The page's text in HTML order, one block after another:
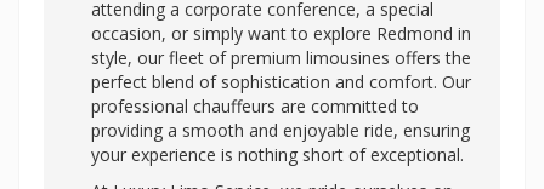
attending a corporate conference, a special
occasion, or simply want to explore Redmond in
style, our fleet of premium limousines offers the
perfect blend of sophistication and comfort. Our
professional chauffeurs are committed to
providing a smooth and enjoyable ride, ensuring
your experience is nothing short of exceptional.